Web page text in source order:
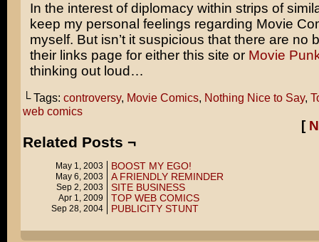
In the interest of diplomacy within strips of
keep my personal feelings regarding Movie
myself. But isn’t it suspicious that there are no
their links page for either this site or Movie
thinking out loud…
└ Tags: controversy, Movie Comics, Nothing Nice to Say,
web comics
[
Related Posts ¬
May 1, 2003 BOOST MY EGO!
May 6, 2003 A FRIENDLY REMINDER
Sep 2, 2003 SITE BUSINESS
Apr 1, 2009 TOP WEB COMICS
Sep 28, 2004 PUBLICITY STUNT